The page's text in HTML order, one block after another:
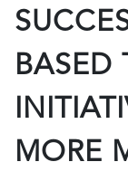
BASED
MORE